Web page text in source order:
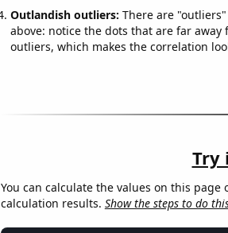
Outlandish outliers: There are
above: notice the dots that are far
outliers, which makes the correlation
Try
You can calculate the values on this
calculation results. Show the steps to do